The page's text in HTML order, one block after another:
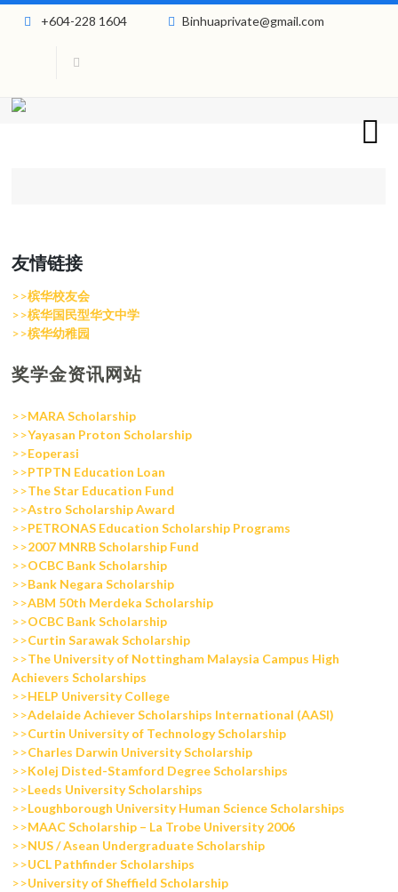
+604-228 1604 Binhuaprivate@gmail.com
友情链接
>>槟华校友会
>>槟华国民型华文中学
>>槟华幼稚园
奖学金资讯网站
>>MARA Scholarship
>>Yayasan Proton Scholarship
>>Eoperasi
>>PTPTN Education Loan
>>The Star Education Fund
>>Astro Scholarship Award
>>PETRONAS Education Scholarship Programs
>>2007 MNRB Scholarship Fund
>>OCBC Bank Scholarship
>>Bank Negara Scholarship
>>ABM 50th Merdeka Scholarship
>>OCBC Bank Scholarship
>>Curtin Sarawak Scholarship
>>The University of Nottingham Malaysia Campus High
Achievers Scholarships
>>HELP University College
>>Adelaide Achiever Scholarships International (AASI)
>>Curtin University of Technology Scholarship
>>Charles Darwin University Scholarship
>>Kolej Disted-Stamford Degree Scholarships
>>Leeds University Scholarships
>>Loughborough University Human Science Scholarships
>>MAAC Scholarship – La Trobe University 2006
>>NUS / Asean Undergraduate Scholarship
>>UCL Pathfinder Scholarships
>>University of Sheffield Scholarship